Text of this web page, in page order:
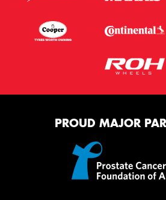
PROUD MAJOR